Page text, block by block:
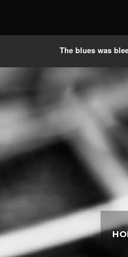
The blues was